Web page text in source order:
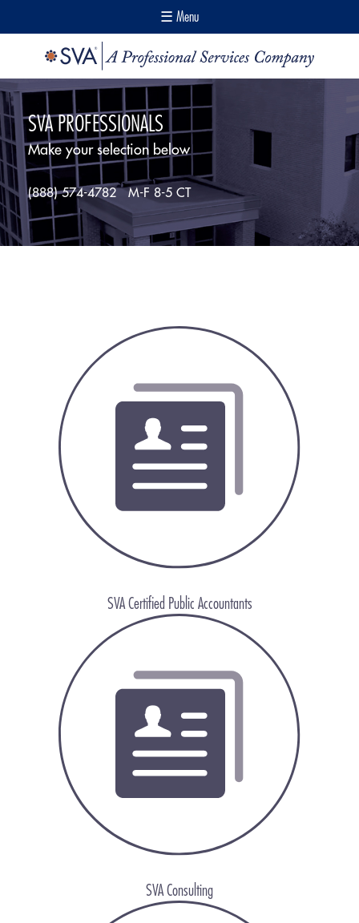
☰ Menu
SVA PROFESSIONALS
Make your selection below
(888) 574-4782 M-F 8-5 CT
SVA Certified Public Accountants
SVA Consulting